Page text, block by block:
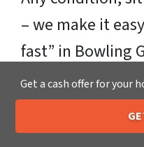
– we make it
fast” in Bowling
houses in theses
42102, 42103,
Call or Text
Get a cash offer for your